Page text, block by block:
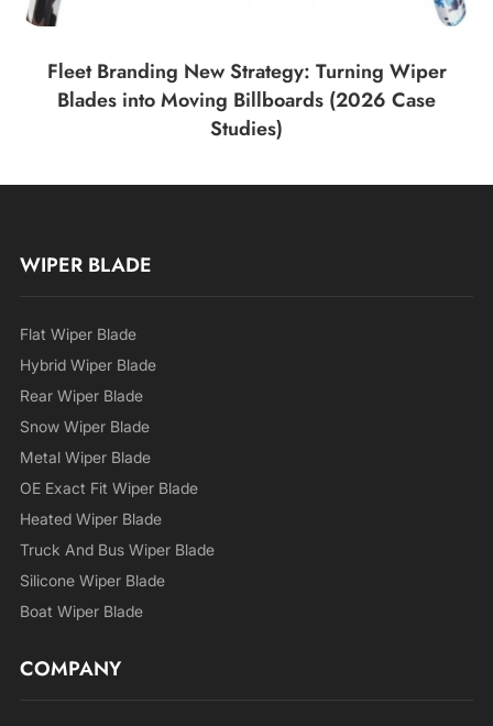
Fleet Branding New Strategy: Turning Wiper
Blades into Moving Billboards (2026 Case
Studies)
WIPER BLADE
Flat Wiper Blade
Hybrid Wiper Blade
Rear Wiper Blade
Snow Wiper Blade
Metal Wiper Blade
OE Exact Fit Wiper Blade
Heated Wiper Blade
Truck And Bus Wiper Blade
Silicone Wiper Blade
Boat Wiper Blade
COMPANY